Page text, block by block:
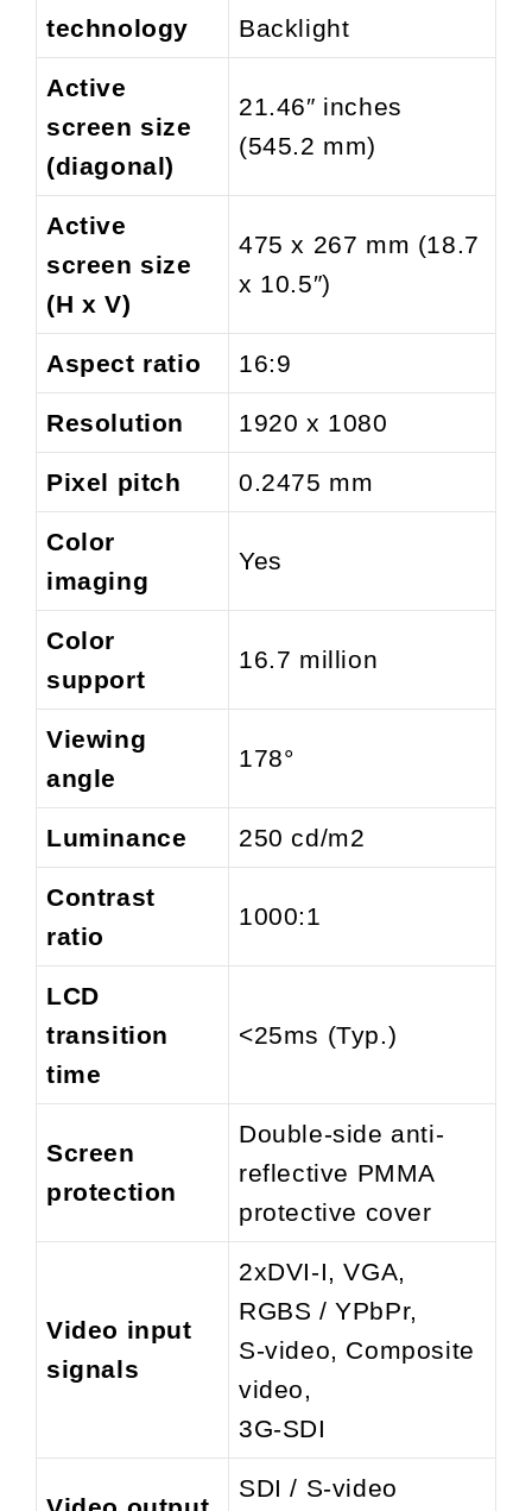
technology
Backlight
Active
screen size
(diagonal)
21.46″ inches
(545.2 mm)
Active
screen size
(H x V)
475 x 267 mm (18.7
x 10.5″)
Aspect ratio 16:9
Resolution 1920 x 1080
Pixel pitch 0.2475 mm
Color
imaging
Yes
Color
support
16.7 million
Viewing
angle
178°
Luminance 250 cd/m2
Contrast
ratio
1000:1
LCD
transition
time
<25ms (Typ.)
Screen
protection
Double-side anti-
reflective PMMA
protective cover
Video input
signals
2xDVI-I, VGA,
RGBS / YPbPr,
S-video, Composite
video,
3G-SDI
SDI / S-video